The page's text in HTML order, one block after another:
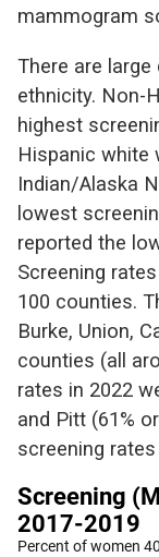
mammogram
There are
ethnicity. Non-
highest
Hispanic white
Indian/Alaska
lowest
reported the
Screening
100 counties.
Burke, Union,
counties (all
rates in 2022
and Pitt (61%
screening